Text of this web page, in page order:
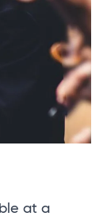
at a